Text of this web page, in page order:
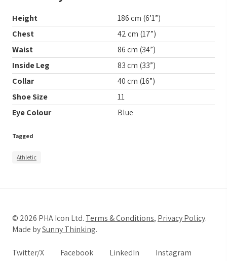
Height
186 cm (6’1”)
Chest
42 cm (17”)
Waist
86 cm (34”)
Inside Leg
83 cm (33”)
Collar
40 cm (16”)
Shoe Size
11
Eye Colour
Blue
Tagged
Athletic
© 2026 PHA Icon Ltd. Terms & Conditions, Privacy Policy.
Made bySunny Thinking.
Twitter/X Facebook LinkedIn Instagram